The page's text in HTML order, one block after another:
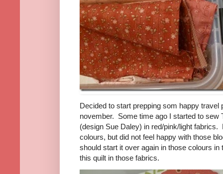
Decided to start prepping som happy travel
november. Some time ago I started to sew
(design Sue Daley) in red/pink/light fabrics.
colours, but did not feel happy with those
should start it over again in those colours
this quilt in those fabrics.